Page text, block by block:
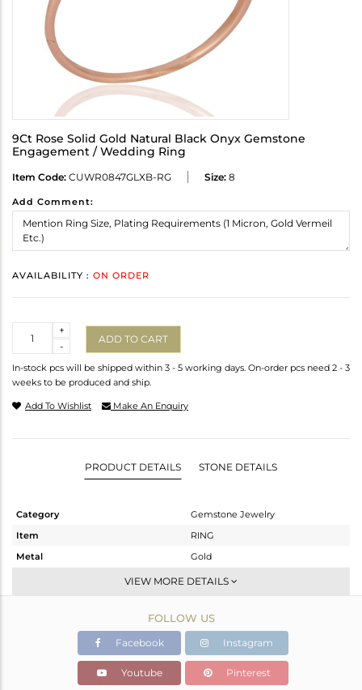
9Ct Rose Solid Gold Natural Black Onyx Gemstone
Engagement / Wedding Ring
Item Code: CUWR0847GLXB-RG Size: 8
Add Comment:
AVAILABILITY : ON ORDER
-
+
ADD TO CART
In-stock pcs will be shipped within 3 - 5 working days. On-order pcs need 2 - 3
weeks to be produced and ship.
Add To Wishlist Make An Enquiry
PRODUCT DETAILS STONE DETAILS
Category
Gemstone Jewelry
Item
RING
Metal
Gold
Midi Ring
Rose
1.1 gms
0.952 gms
Color Stone Weight
0.74 cts
VIEW MORE DETAILS
FOLLOW US
Facebook Instagram
Youtube Pinterest